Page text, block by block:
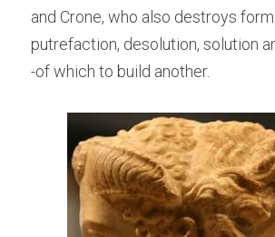
and Crone, who also destroys
putrefaction, desolution, solution
-of which to build another.